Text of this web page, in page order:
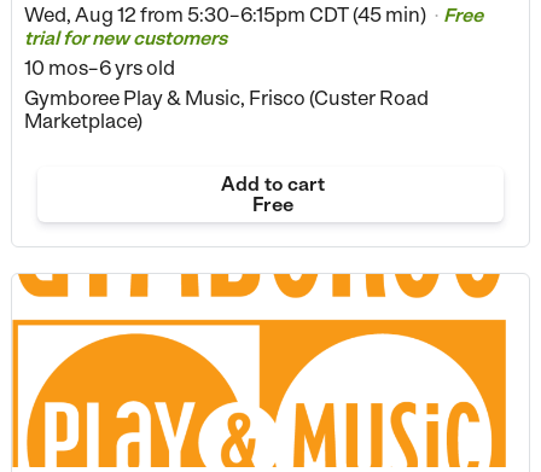
Wed, Aug 12 from 5:30–6:15pm CDT (45 min) • Free
trial for new customers
10 mos–6 yrs old
Gymboree Play & Music, Frisco (Custer Road
Marketplace)
Add to cart
Free